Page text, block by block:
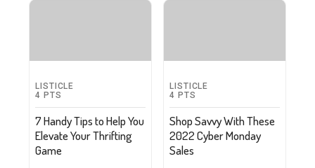
LISTICLE
4 PTS
7 Handy Tips to Help You
Elevate Your Thrifting
Game
LISTICLE
4 PTS
Shop Savvy With These
2022 Cyber Monday
Sales